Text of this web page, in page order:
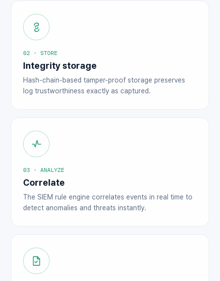
02 · STORE
Integrity storage
Hash-chain-based tamper-proof storage preserves
log trustworthiness exactly as captured.
03 · ANALYZE
Correlate
The SIEM rule engine correlates events in real time to
detect anomalies and threats instantly.